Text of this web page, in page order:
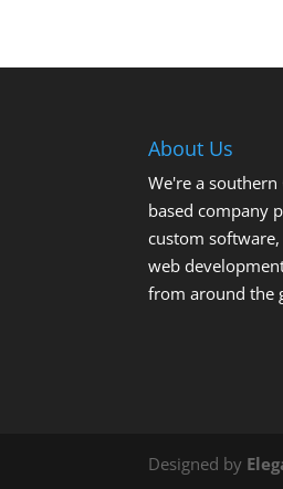
About Us
We're a
based company
custom software,
web
from around the
Designed by